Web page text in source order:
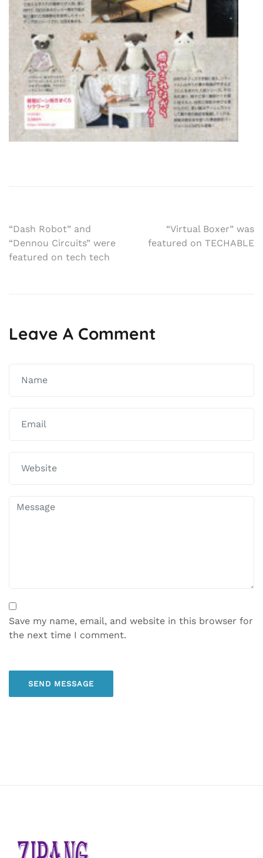
Post
navigation
“Dash Robot” and
“Dennou Circuits” were
featured on tech tech
“Virtual Boxer” was
featured on TECHABLE
Leave A Comment
Save my name, email, and website in this browser for
the next time I comment.